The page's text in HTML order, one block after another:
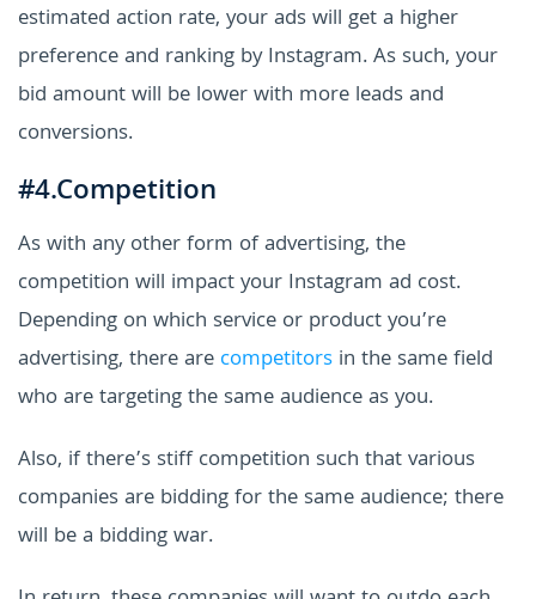
estimated action rate, your ads will get a higher
preference and ranking by Instagram. As such, your
bid amount will be lower with more leads and
conversions.
#4.Competition
As with any other form of advertising, the
competition will impact your Instagram ad cost.
Depending on which service or product you’re
advertising, there are competitors in the same field
who are targeting the same audience as you.
Also, if there’s stiff competition such that various
companies are bidding for the same audience; there
will be a bidding war.